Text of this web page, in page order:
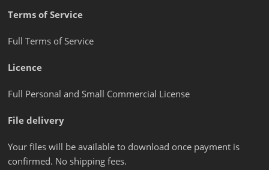
Terms of Service
Full Terms of Service
Licence
Full Personal and Small Commercial License
File delivery
Your files will be available to download once payment is
confirmed. No shipping fees.